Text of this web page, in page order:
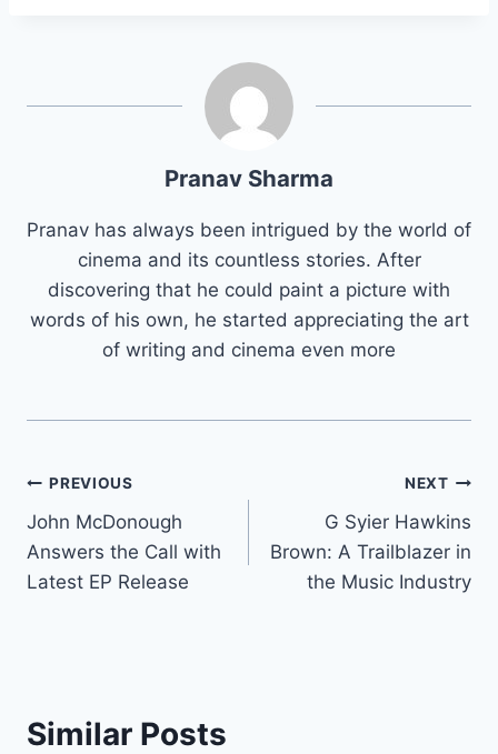
Pranav Sharma
Pranav has always been intrigued by the world of
cinema and its countless stories. After
discovering that he could paint a picture with
words of his own, he started appreciating the art
of writing and cinema even more
Post
navigation
PREVIOUS
John McDonough
Answers the Call with
Latest EP Release
NEXT
G Syier Hawkins
Brown: A Trailblazer in
the Music Industry
Similar Posts